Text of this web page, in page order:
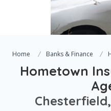
Home Banks & Finance
Hometown